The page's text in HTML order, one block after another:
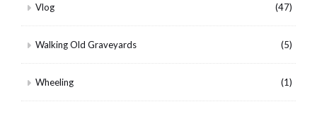
Vlog (47)
Walking Old Graveyards (5)
Wheeling (1)